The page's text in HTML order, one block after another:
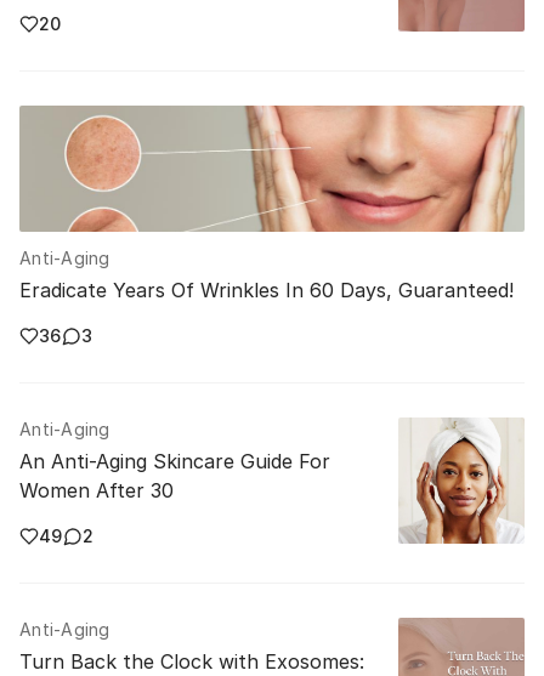
20
Anti-Aging
Eradicate Years Of Wrinkles In 60 Days, Guaranteed!
36 3
Anti-Aging
An Anti-Aging Skincare Guide For
Women After 30
49 2
Anti-Aging
Turn Back the Clock with Exosomes: